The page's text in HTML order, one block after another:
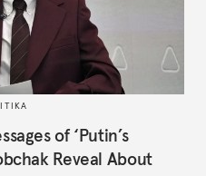
of ‘Putin’s
Reveal About